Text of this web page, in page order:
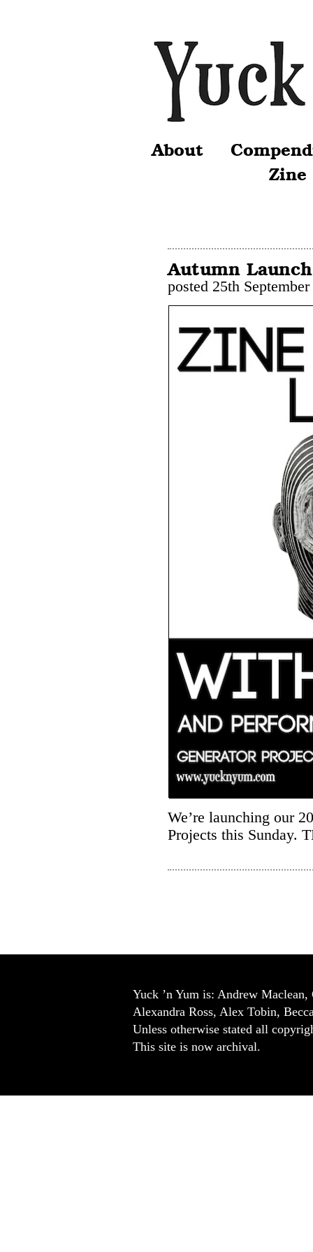
About
Zine
Autumn
posted 25th
We’re launching our
Projects this Sunday.
Yuck ’n Yum is: Andrew
Alexandra Ross, Alex Tobin,
Unless otherwise stated all
This site is now archival.